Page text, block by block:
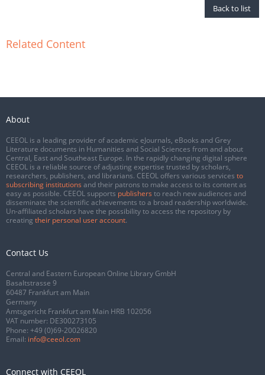
Back to list
Related Content
About
CEEOL is a leading provider of academic eJournals, eBooks and Grey
Literature documents in Humanities and Social Sciences from and about
Central, East and Southeast Europe. In the rapidly changing digital sphere
CEEOL is a reliable source of adjusting expertise trusted by scholars,
researchers, publishers, and librarians. CEEOL offers various services to
subscribing institutions and their patrons to make access to its content as
easy as possible. CEEOL supports publishers to reach new audiences and
disseminate the scientific achievements to a broad readership worldwide.
Un-affiliated scholars have the possibility to access the repository by
creating their personal user account.
Contact Us
Central and Eastern European Online Library GmbH
Basaltstrasse 9
60487 Frankfurt am Main
Germany
Amtsgericht Frankfurt am Main HRB 102056
VAT number: DE300273105
Phone: +49 (0)69-20026820
Email: info@ceeol.com
Connect with CEEOL